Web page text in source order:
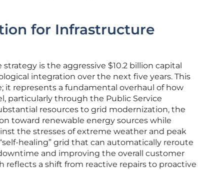
for Infrastructure
is the aggressive $10.2 billion capital
integration over the next five years. This
represents a fundamental overhaul of how
particularly through the Public Service
resources to grid modernization, the
toward renewable energy sources while
the stresses of extreme weather and peak
healing” grid that can automatically reroute
and improving the overall customer
reflects a shift from reactive repairs to proactive